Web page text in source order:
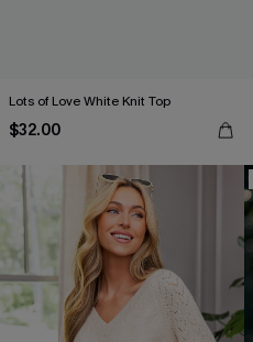
Lots of Love White Knit Top
$32.00